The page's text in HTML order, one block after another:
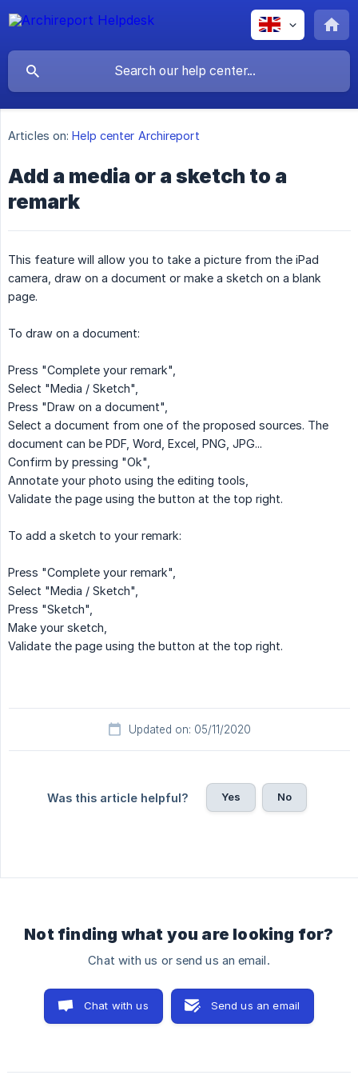
Articles on: Help center Archireport
Add a media or a sketch to a
remark
This feature will allow you to take a picture from the iPad
camera, draw on a document or make a sketch on a blank
page.
To draw on a document:
Press "Complete your remark",
Select "Media / Sketch",
Press "Draw on a document",
Select a document from one of the proposed sources. The
document can be PDF, Word, Excel, PNG, JPG...
Confirm by pressing "Ok",
Annotate your photo using the editing tools,
Validate the page using the button at the top right.
To add a sketch to your remark:
Press "Complete your remark",
Select "Media / Sketch",
Press "Sketch",
Make your sketch,
Validate the page using the button at the top right.
Updated on: 05/11/2020
Was this article helpful? Yes No
Not finding what you are looking for?
Chat with us or send us an email.
Chat with us Send us an email